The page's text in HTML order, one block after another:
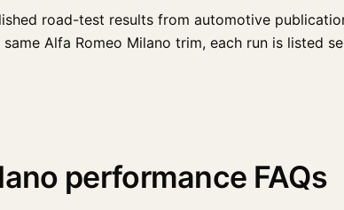
road-test results from automotive
Alfa Romeo Milano trim, each run is listed
performance FAQs